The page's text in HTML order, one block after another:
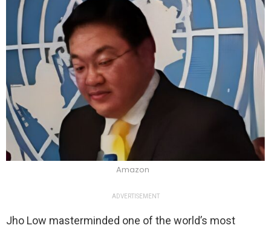
Amazon
ADVERTISEMENT
Jho Low masterminded one of the world’s most